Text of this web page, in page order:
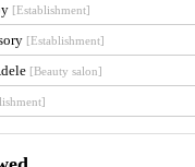
[Establishment]
[Establishment]
[Beauty salon]